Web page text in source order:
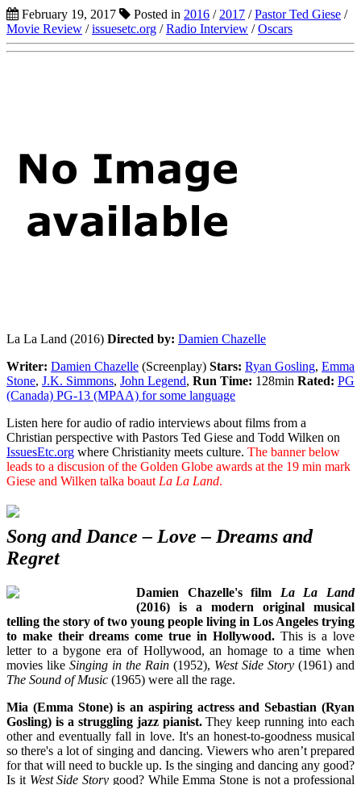
February 19, 2017 Posted in 2016 / 2017 /Pastor Ted Giese /
Movie Review /issuesetc.org /Radio Interview /Oscars
La La Land (2016) Directed by: Damien Chazelle
Writer: Damien Chazelle (Screenplay) Stars: Ryan Gosling, Emma
Stone, J.K. Simmons, John Legend, Run Time: 128min Rated: PG
(Canada) PG-13 (MPAA) for some language
Listen here for audio of radio interviews about films from a
Christian perspective with Pastors Ted Giese and Todd Wilken on
IssuesEtc.org where Christianity meets culture. The banner below
leads to a discusion of the Golden Globe awards at the 19 min mark
Giese and Wilken talka boaut La La Land.
Song and Dance – Love – Dreams and
Regret
Damien Chazelle's film La La Land
(2016) is a modern original musical
telling the story of two young people living in Los Angeles trying
to make their dreams come true in Hollywood.This is a love
letter to a bygone era of Hollywood, an homage to a time when
movies like Singing in the Rain (1952), West Side Story (1961) and
The Sound of Music (1965) were all the rage.
Mia (Emma Stone) is an aspiring actress and Sebastian (Ryan
Gosling) is a struggling jazz pianist.They keep running into each
other and eventually fall in love. It's an honest-to-goodness musical
so there's a lot of singing and dancing. Viewers who aren’t prepared
for that will need to buckle up. Is the singing and dancing any good?
Is it West Side Story good? While Emma Stone is not a professional